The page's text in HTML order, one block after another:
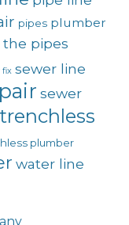
pipes plumber
the pipes
fix sewer line
sewer
trenchless
plumber
water line